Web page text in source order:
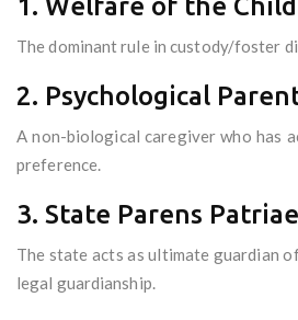
1. Welfare of the
The dominant rule in custody/foster
2. Psychological
A non-biological caregiver who has
preference.
3. State Parens
The state acts as ultimate guardian
legal guardianship.